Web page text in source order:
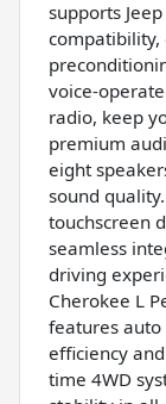
supports
compatibility,
voice-
radio, keep
premium
eight
sound
touchscreen
seamless
driving
Cherokee L
features
efficiency
time 4WD